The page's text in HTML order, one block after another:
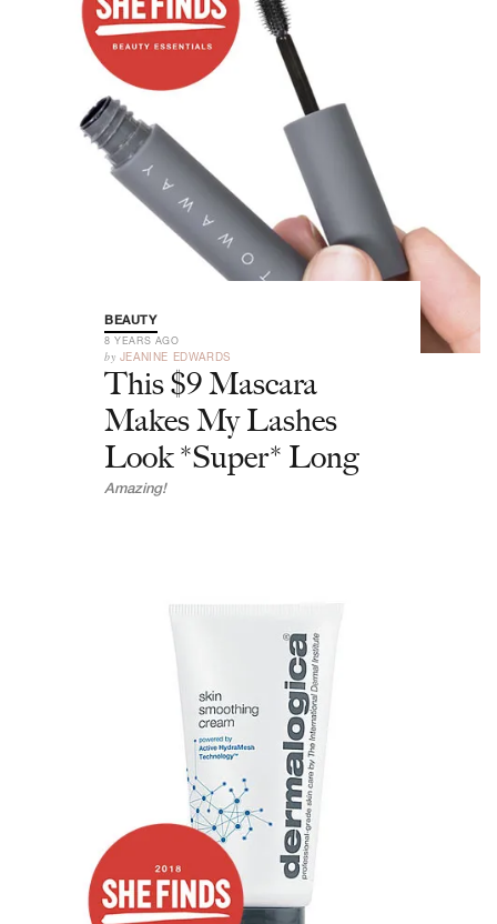
BEAUTY
8 YEARS AGO
by JEANINE EDWARDS
This $9 Mascara
Makes My Lashes
Look *Super* Long
Amazing!